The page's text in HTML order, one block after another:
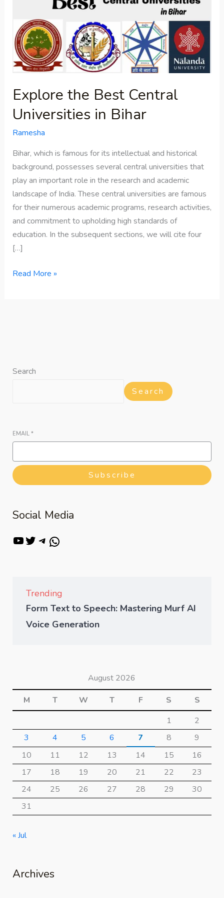
Explore the Best Central
Universities in Bihar
Ramesha
Bihar, which is famous for its intellectual and historical
background, possesses several central universities that
play an important role in the research and academic
landscape of India. These central universities are famous
for their numerous academic programs, research activities,
and commitment to upholding high standards of
education. In the subsequent sections, we will cite four
[…]
Universities
in
Bihar
Read More »
Search
Search
EMAIL *
Subscribe
Social Media
Trending
Form Text to Speech: Mastering Murf AI
Voice Generation
August 2026
M
T W T F S
S
1
2
3
4 5 6 7 8
9
10
11 12 13 14 15
16
17
18 19 20 21 22
23
24
25 26 27 28 29
30
31
« Jul
Archives